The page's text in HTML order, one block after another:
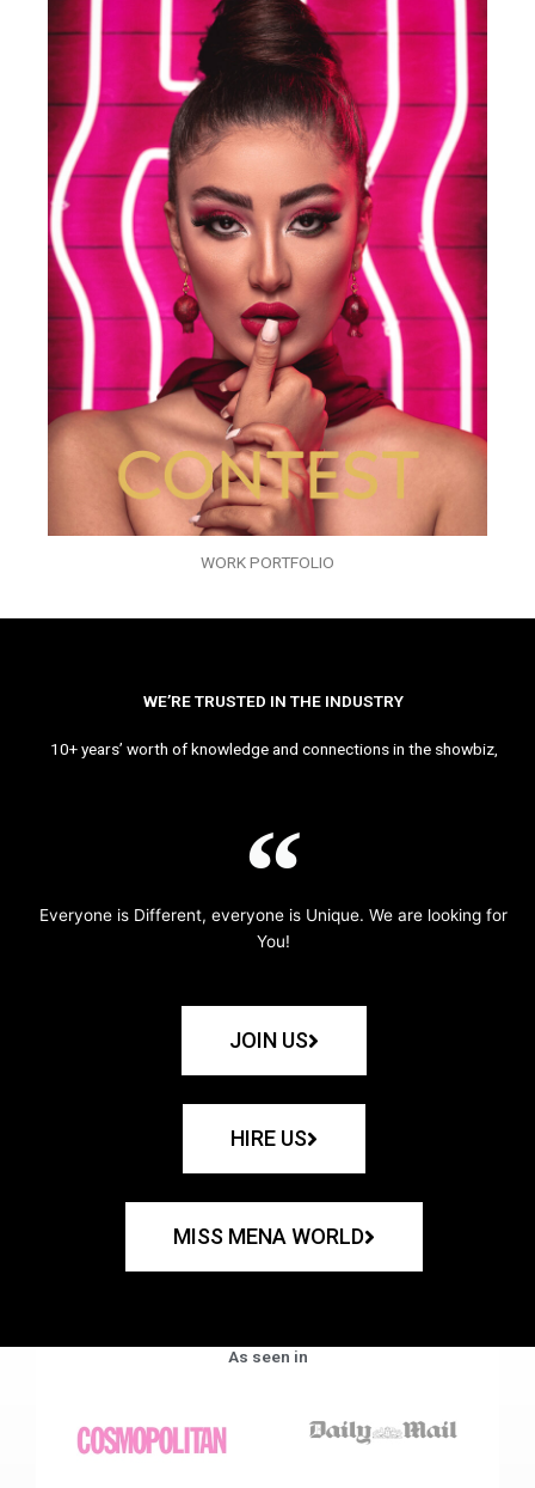
WORK PORTFOLIO
WE’RE TRUSTED IN THE INDUSTRY
10+ years’ worth of knowledge and connections in the showbiz,
Everyone is Different, everyone is Unique. We are looking for
You!
JOIN US
HIRE US
MISS MENA WORLD
As seen in